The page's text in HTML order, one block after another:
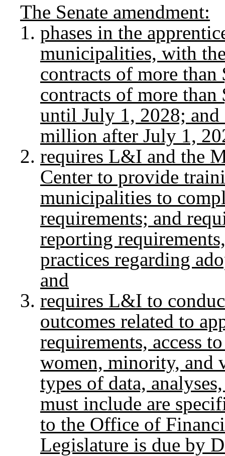
The Senate amendment:
phases in the
municipalities, with
contracts of more
contracts of more
until July 1, 2028; and
million after July 1,
requires L&I and the
Center to provide
municipalities to
requirements; and
reporting
practices regarding
and
requires L&I to
outcomes related to
requirements, access
women, minority, and
types of data,
must include are
to the Office of
Legislature is due by